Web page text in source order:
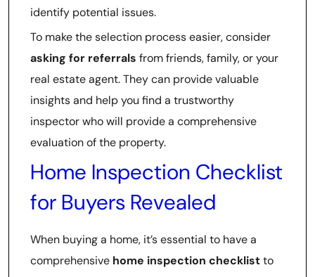
identify potential issues.
To make the selection process easier, consider
asking for referrals from friends, family, or your
real estate agent. They can provide valuable
insights and help you find a trustworthy
inspector who will provide a comprehensive
evaluation of the property.
Home Inspection Checklist
for Buyers Revealed
When buying a home, it’s essential to have a
comprehensive home inspection checklistto